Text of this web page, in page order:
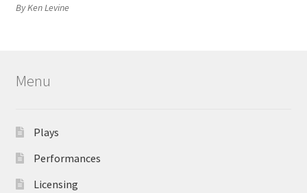
By Ken Levine
Menu
Plays
Performances
Licensing